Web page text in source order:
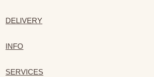
DELIVERY
INFO
SERVICES